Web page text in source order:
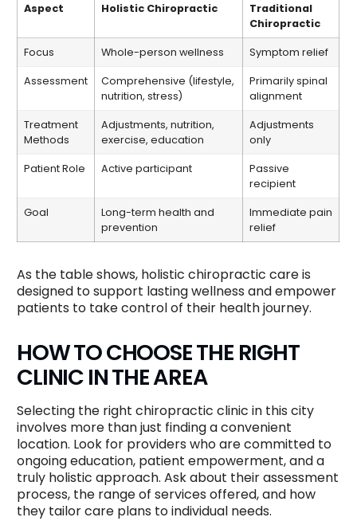
Aspect Holistic Chiropractic
Traditional
Chiropractic
Focus Whole-person wellness Symptom relief
Assessment
Comprehensive (lifestyle,
nutrition, stress)
Primarily spinal
alignment
Treatment
Methods
Adjustments, nutrition,
exercise, education
Adjustments
only
Patient Role Active participant
Passive
recipient
Goal
Long-term health and
prevention
Immediate pain
relief
As the table shows, holistic chiropractic care is
designed to support lasting wellness and empower
patients to take control of their health journey.
HOW TO CHOOSE THE RIGHT
CLINIC IN THE AREA
Selecting the right chiropractic clinic in this city
involves more than just finding a convenient
location. Look for providers who are committed to
ongoing education, patient empowerment, and a
truly holistic approach. Ask about their assessment
process, the range of services offered, and how
they tailor care plans to individual needs.